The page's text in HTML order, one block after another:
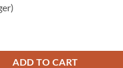
ADD TO CART